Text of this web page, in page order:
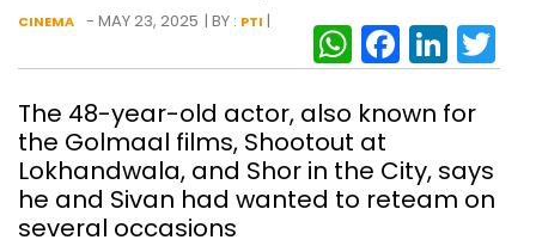
CINEMA - MAY 23, 2025 | BY : PTI |
The 48-year-old actor, also known for
the Golmaal films, Shootout at
Lokhandwala, and Shor in the City, says
he and Sivan had wanted to reteam on
several occasions